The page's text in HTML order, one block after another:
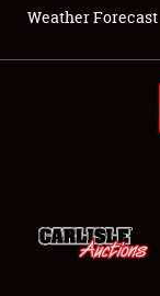
About
Weather Forecast